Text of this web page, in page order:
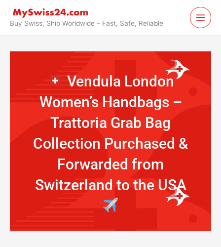
contentBuy Swiss, Ship Worldwide – Fast, Safe, Reliable
Vendula London
Women’s Handbags –
Trattoria Grab Bag
Collection Purchased &
Forwarded from
Switzerland to the USA